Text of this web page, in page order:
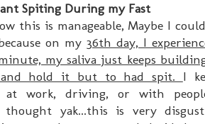
Spiting During my Fast
this is manageable, Maybe I
on my 36th day, I
my saliva just keeps
hold it but to had spit. I
at work, driving, or with
yak...this is very